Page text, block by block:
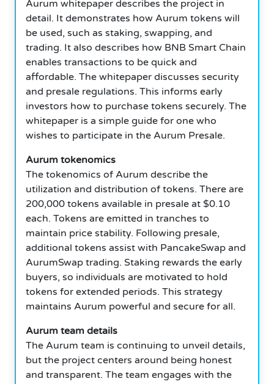
Aurum whitepaper describes the project in
detail. It demonstrates how Aurum tokens will
be used, such as staking, swapping, and
trading. It also describes how BNB Smart Chain
enables transactions to be quick and
affordable. The whitepaper discusses security
and presale regulations. This informs early
investors how to purchase tokens securely. The
whitepaper is a simple guide for one who
wishes to participate in the Aurum Presale.
Aurum tokenomics
The tokenomics of Aurum describe the
utilization and distribution of tokens. There are
200,000 tokens available in presale at $0.10
each. Tokens are emitted in tranches to
maintain price stability. Following presale,
additional tokens assist with PancakeSwap and
AurumSwap trading. Staking rewards the early
buyers, so individuals are motivated to hold
tokens for extended periods. This strategy
maintains Aurum powerful and secure for all.
Aurum team details
The Aurum team is continuing to unveil details,
but the project centers around being honest
and transparent. The team engages with the